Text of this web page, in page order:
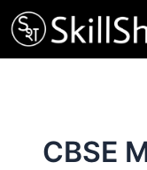
Skip
to
content
CBSE